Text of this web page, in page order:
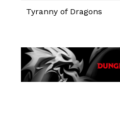
Tyranny of Dragons